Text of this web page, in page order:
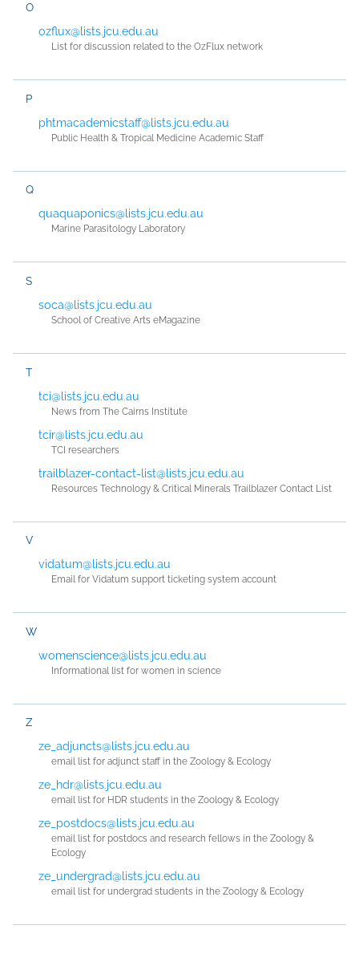
O
ozflux@lists.jcu.edu.au
List for discussion related to the OzFlux network
P
phtmacademicstaff@lists.jcu.edu.au
Public Health & Tropical Medicine Academic Staff
Q
quaquaponics@lists.jcu.edu.au
Marine Parasitology Laboratory
S
soca@lists.jcu.edu.au
School of Creative Arts eMagazine
T
tci@lists.jcu.edu.au
News from The Cairns Institute
tcir@lists.jcu.edu.au
TCI researchers
trailblazer-contact-list@lists.jcu.edu.au
Resources Technology & Critical Minerals Trailblazer Contact List
V
vidatum@lists.jcu.edu.au
Email for Vidatum support ticketing system account
W
womenscience@lists.jcu.edu.au
Informational list for women in science
Z
ze_adjuncts@lists.jcu.edu.au
email list for adjunct staff in the Zoology & Ecology
ze_hdr@lists.jcu.edu.au
email list for HDR students in the Zoology & Ecology
ze_postdocs@lists.jcu.edu.au
email list for postdocs and research fellows in the Zoology &
Ecology
ze_undergrad@lists.jcu.edu.au
email list for undergrad students in the Zoology & Ecology